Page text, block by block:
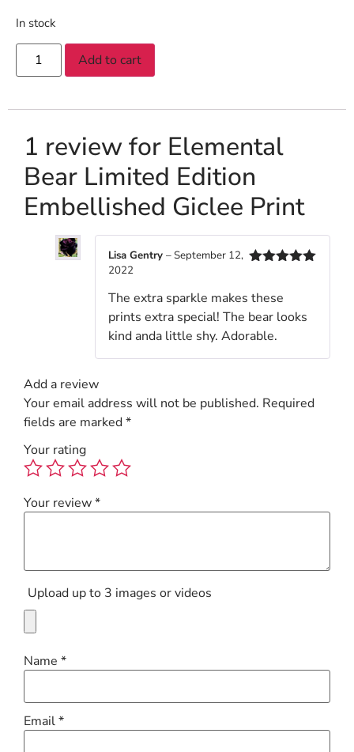
In stock
Add to cart
1 review for Elemental
Bear Limited Edition
Embellished Giclee Print
Lisa Gentry –September 12,
2022
The extra sparkle makes these
prints extra special! The bear looks
kind anda little shy. Adorable.
Add a review
Your email address will not be published. Required
fields are marked*
Your rating
Your review*
Upload up to 3 images or videos
Name *
Email*